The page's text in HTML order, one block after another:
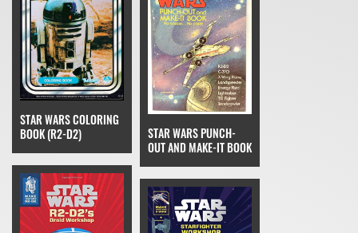
STAR WARS COLORING
BOOK (R2-D2)
STAR WARS PUNCH-
OUT AND MAKE-IT BOOK